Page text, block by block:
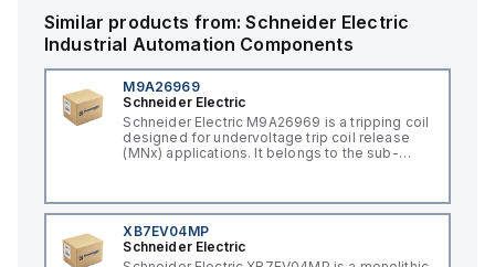
Similar products from:Schneider Electric
Industrial Automation Components
M9A26969
Schneider Electric
Schneider Electric M9A26969 is a tripping coil
designed for undervoltage trip coil release
(MNx) applications. It belongs to the sub-
control voltage of 230Vac AC.
XB7EV04MP
Schneider Electric